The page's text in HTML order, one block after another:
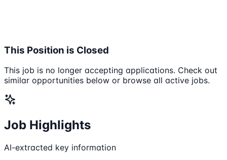
This Position is Closed
This job is no longer accepting applications. Check out
similar opportunities below or browse all active jobs.
Job Highlights
AI-extracted key information